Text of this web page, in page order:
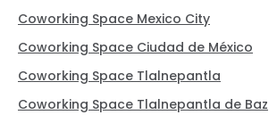
Coworking Space Mexico City
Coworking Space Ciudad de México
Coworking Space Tlalnepantla
Coworking Space Tlalnepantla de Baz